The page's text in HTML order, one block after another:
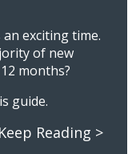
exciting time.
of new
months?
guide.
Keep Reading >